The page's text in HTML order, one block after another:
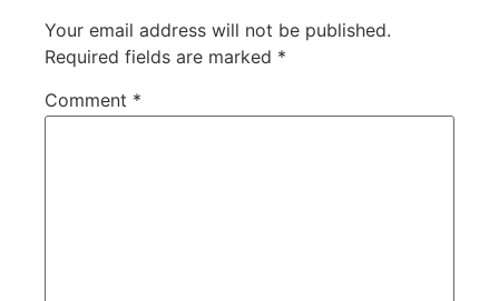
Your email address will not be published.
Required fields are marked *
Comment *